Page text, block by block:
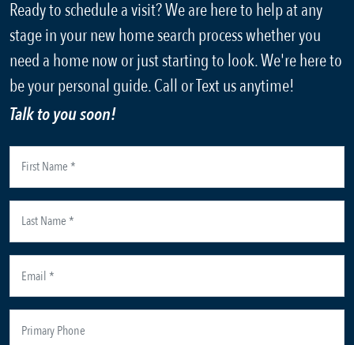
Ready to schedule a visit? We are here to help at any
stage in your new home search process whether you
need a home now or just starting to look. We're here to
be your personal guide. Call or Text us anytime!
Talk to you soon!